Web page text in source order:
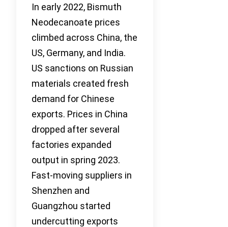
In early 2022, Bismuth
Neodecanoate prices
climbed across China, the
US, Germany, and India.
US sanctions on Russian
materials created fresh
demand for Chinese
exports. Prices in China
dropped after several
factories expanded
output in spring 2023.
Fast-moving suppliers in
Shenzhen and
Guangzhou started
undercutting exports